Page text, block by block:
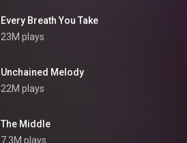
Every Breath You Take
23M plays
Unchained Melody
22M plays
The Middle
7.3M plays